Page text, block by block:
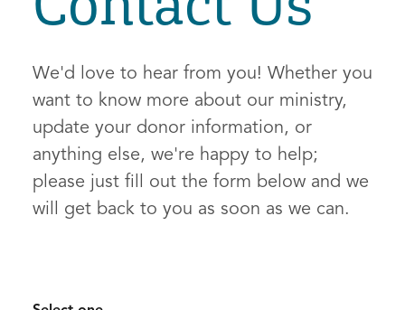
We'd love to hear from you! Whether you
want to know more about our ministry,
update your donor information, or
anything else, we're happy to help;
please just fill out the form below and we
will get back to you as soon as we can.